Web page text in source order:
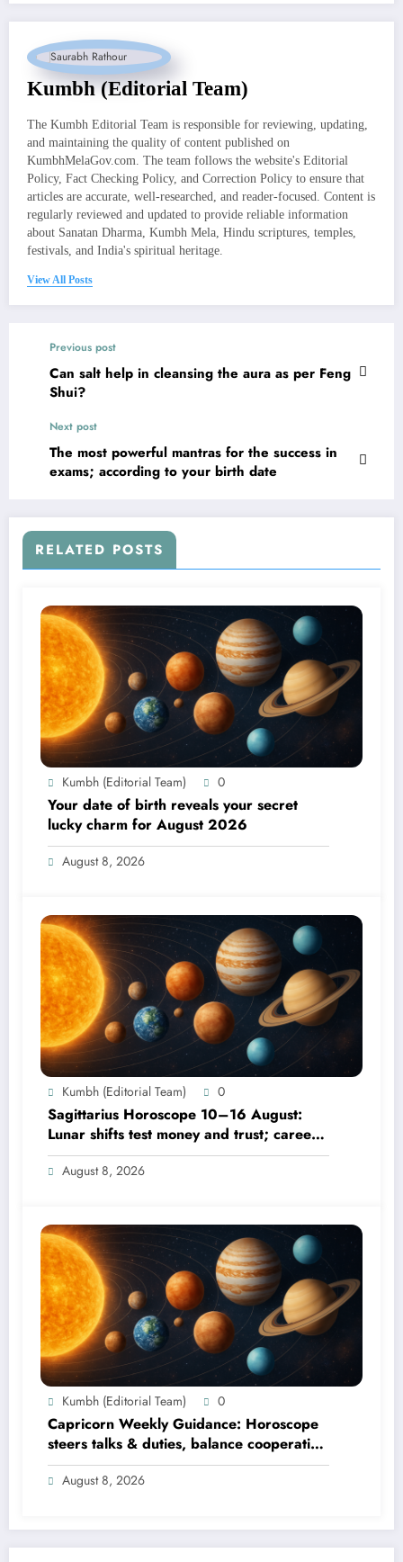
Kumbh (Editorial Team)
The Kumbh Editorial Team is responsible for reviewing, updating,
and maintaining the quality of content published on
KumbhMelaGov.com. The team follows the website's Editorial
Policy, Fact Checking Policy, and Correction Policy to ensure that
articles are accurate, well-researched, and reader-focused. Content is
regularly reviewed and updated to provide reliable information
about Sanatan Dharma, Kumbh Mela, Hindu scriptures, temples,
festivals, and India's spiritual heritage.
View All Posts
Previous post
Can salt help in cleansing the aura as per Feng
Shui?
Next post
The most powerful mantras for the success in
exams; according to your birth date
RELATED POSTS
Kumbh (Editorial Team) 0
Your date of birth reveals your secret
lucky charm for August 2026
August 8, 2026
Kumbh (Editorial Team) 0
Sagittarius Horoscope 10–16 August:
Lunar shifts test money and trust; career
focus strengthens
August 8, 2026
Kumbh (Editorial Team) 0
Capricorn Weekly Guidance: Horoscope
steers talks & duties, balance cooperation
& self-respect
August 8, 2026